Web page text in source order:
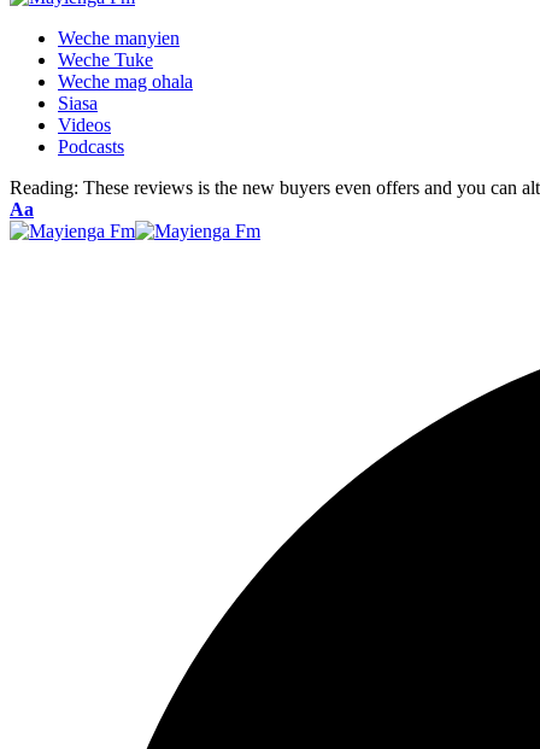
Weche manyien
Weche Tuke
Weche mag ohala
Siasa
Videos
Podcasts
Reading: These reviews is the new buyers even offers and you can
Font
Resizer
Aa